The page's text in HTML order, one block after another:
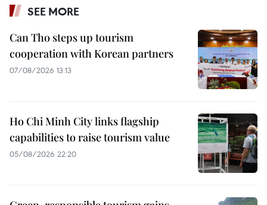
SEE MORE
Can Tho steps up tourism
cooperation with Korean partners
07/08/2026 13:13
Ho Chi Minh City links flagship
capabilities to raise tourism value
05/08/2026 22:20